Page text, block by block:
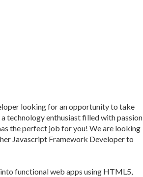
looking for an opportunity to take
technology enthusiast filled with passion
the perfect job for you! We are looking
Javascript Framework Developer to
functional web apps using HTML5,